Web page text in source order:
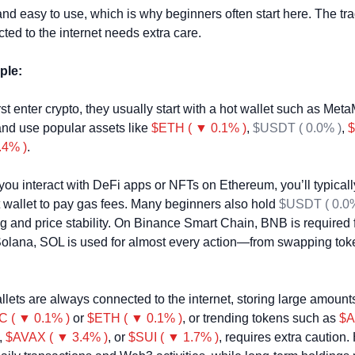
easy to use, which is why beginners often start here. The
to the internet needs extra care.
enter crypto, they usually start with a hot wallet such as
use popular assets like $ETH ( ▼ 0.1% ), $USDT ( 0.0% ),
).
interact with DeFi apps or NFTs on Ethereum, you’ll
to pay gas fees. Many beginners also hold $USDT (
and price stability. On Binance Smart Chain, BNB is required
SOL is used for almost every action—from swapping
are always connected to the internet, storing large
( ▼ 0.1% ) or $ETH ( ▼ 0.1% ), or trending tokens such as
, $AVAX ( ▼ 3.4% ), or $SUI ( ▼ 1.7% ), requires extra caution.